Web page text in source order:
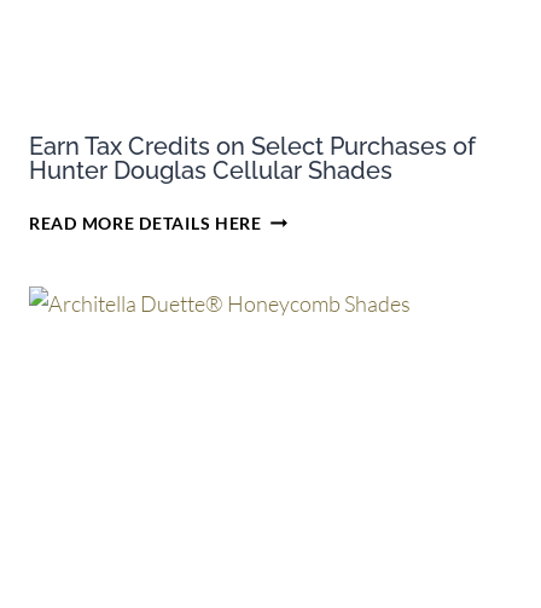
Earn Tax Credits on Select Purchases of
Hunter Douglas Cellular Shades
READ MORE DETAILS HEREEARN
ON